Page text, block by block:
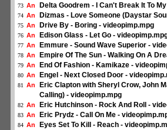
73 An Delta Goodrem - I Can't Break It To
74 An Dizmas - Love Someone (Daystar
75 An Drive By - Boring - videopimp.mpg
76 An Edison Glass - Let Go -
77 An Emmure - Sound Wave Superior -
78 An Empire Of The Sun - Walking On A
79 An End Of Fashion - Kamikaze -
80 An Engel - Next Closed Door -
81 An
Eric Clapton with Sheryl Crow, John
Calling) - videopimp.mpg
82 An Eric Hutchinson - Rock And Roll -
83 An Eric Prydz - Call On Me -
84 An Eyes Set To Kill - Reach -